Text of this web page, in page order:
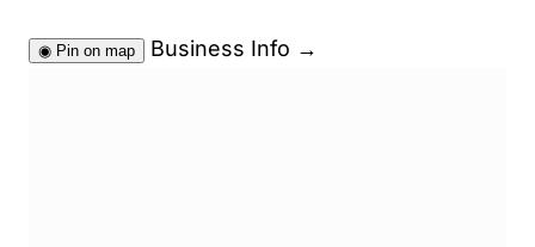
◉ Pin on map Business Info →